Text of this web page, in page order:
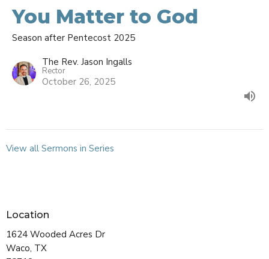
You Matter to God
Season after Pentecost 2025
The Rev. Jason Ingalls
Rector
October 26, 2025
View all Sermons in Series
Location
1624 Wooded Acres Dr
Waco, TX